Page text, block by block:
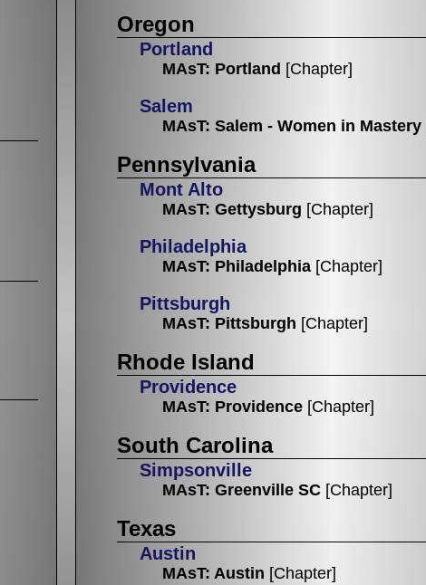
Oregon
Portland
MAsT: Portland [Chapter]
Salem
MAsT: Salem - Women in Mastery
Pennsylvania
Mont Alto
MAsT: Gettysburg [Chapter]
Philadelphia
MAsT: Philadelphia [Chapter]
Pittsburgh
MAsT: Pittsburgh [Chapter]
Rhode Island
Providence
MAsT: Providence [Chapter]
South Carolina
Simpsonville
MAsT: Greenville SC [Chapter]
Texas
Austin
MAsT: Austin [Chapter]